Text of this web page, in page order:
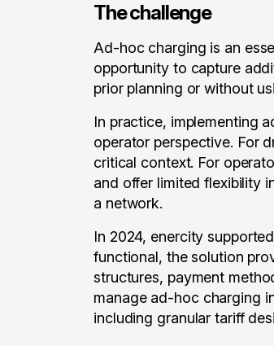
The challenge
Ad-hoc charging is an
opportunity to capture
prior planning or without
In practice, implementing
operator perspective. For
critical context. For
and offer limited flexibility
a network.
In 2024, enercity
functional, the solution
structures, payment
manage ad-hoc charging
including granular tariff